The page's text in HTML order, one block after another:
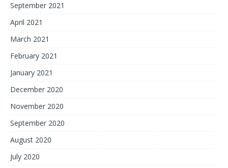
September 2021
April 2021
March 2021
February 2021
January 2021
December 2020
November 2020
September 2020
August 2020
July 2020